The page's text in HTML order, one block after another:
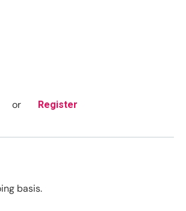
or Register
basis.